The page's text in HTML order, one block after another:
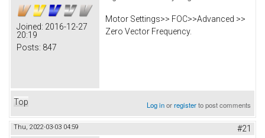
Joined: 2016-12-27
20:19
Posts: 847
Motor Settings>> FOC>>Advanced >>
Zero Vector Frequency.
Top Log inorregisterto post comments
Thu, 2022-03-03 04:59 #21